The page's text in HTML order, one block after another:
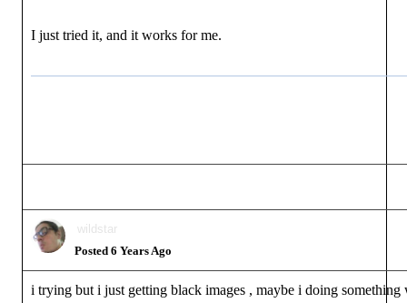
I just tried it, and it works for me.
wildstar
Posted 6 Years Ago
i trying but i just getting black images , maybe i doing something